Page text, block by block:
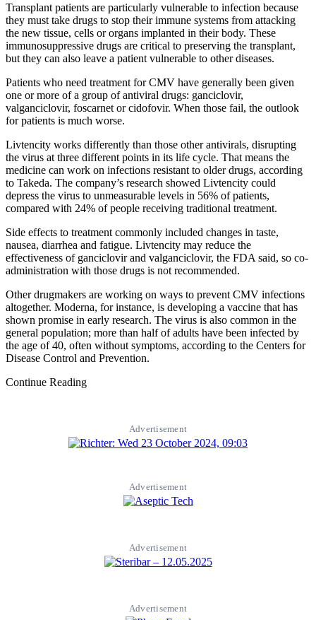
Transplant patients are particularly vulnerable to infection because
they must take drugs to stop their immune systems from attacking
the new tissue, cells or organs implanted in their body. These
immunosuppressive drugs are critical to preserving the transplant,
but they can also leave a patient vulnerable to other diseases.
Patients who need treatment for CMV have generally been given
one or more of a group of antiviral drugs: ganciclovir,
valganciclovir, foscarnet or cidofovir. When those fail, the outlook
for patients is much worse.
Livtencity works differently than those other antivirals, disrupting
the virus at three different points in its life cycle. That means the
medicine can work on infections resistant to older drugs, according
to Takeda. The company’s research showed Livtencity could
depress the virus to unmeasurable levels in 56% of patients,
compared with 24% of people receiving traditional treatment.
Side effects to treatment commonly included changes in taste,
nausea, diarrhea and fatigue. Livtencity may reduce the
effectiveness of ganciclovir and valganciclovir, the FDA said, so co-
administration with those drugs is not recommended.
Other drugmakers are working on ways to prevent CMV infections
altogether. Moderna, for instance, is developing a vaccine that has
shown promise in early research. The virus is also common in the
general population; more than half of adults have been infected by
the age of 40, often without symptoms, according to the Centers for
Disease Control and Prevention.
Continue Reading
Advertisement
Advertisement
Advertisement
Advertisement